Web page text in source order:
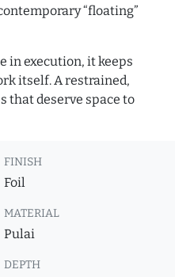
“floating”
in execution, it keeps
itself. A restrained,
that deserve space to
FINISH
Foil
MATERIAL
Pulai
DEPTH